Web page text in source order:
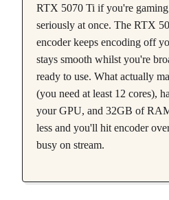
RTX 5070 Ti if you're
seriously at once. The RTX
encoder keeps encoding off
stays smooth whilst you're
ready to use. What actually
(you need at least 12 cores),
your GPU, and 32GB of
less and you'll hit encoder
busy on stream.